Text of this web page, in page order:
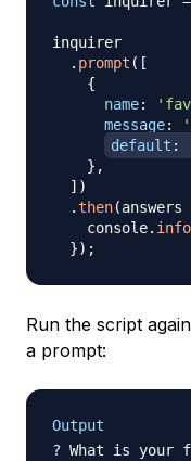
inquirer
. prompt ( [
{
name:
message:
default :
} ,
] )
.then(answers
    console
. info
}) ;
Run the script
a prompt:
Output